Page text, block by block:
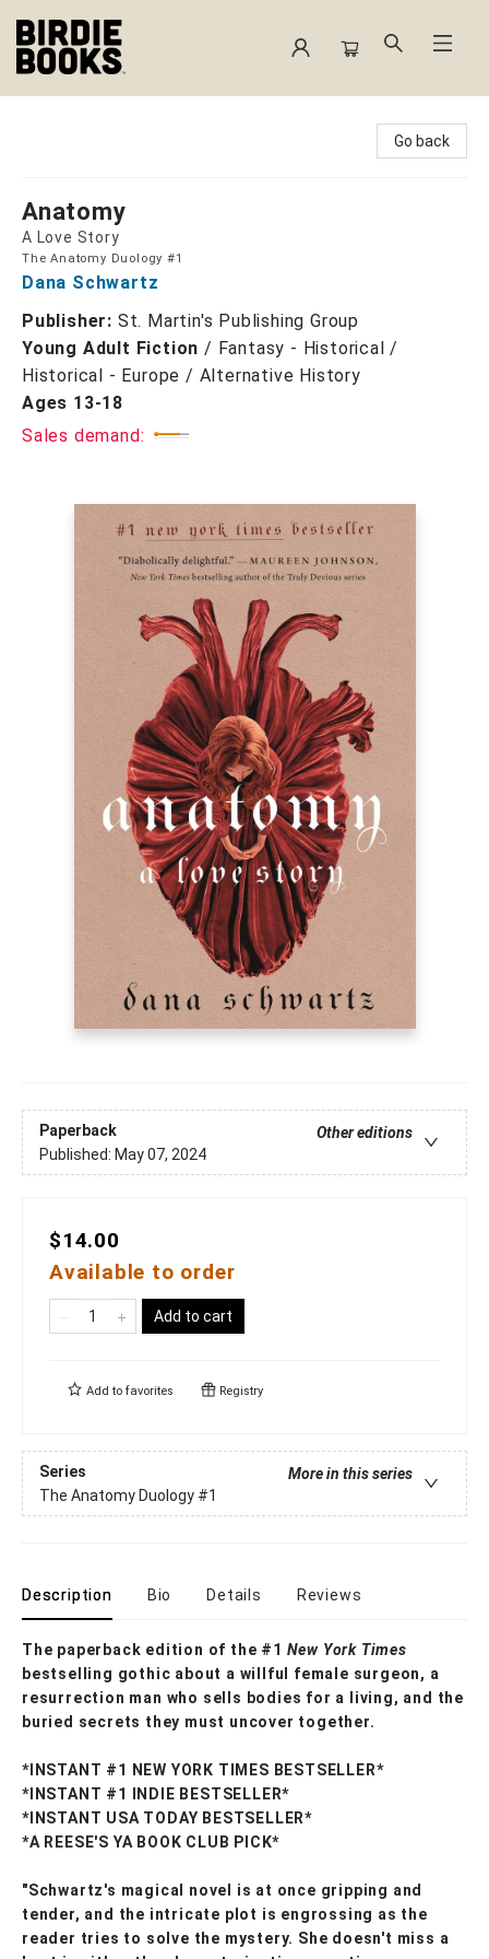
Go back
Anatomy
A Love Story
The Anatomy Duology #1
Dana Schwartz
Publisher: St. Martin's Publishing Group
Young Adult Fiction / Fantasy - Historical /
Historical - Europe / Alternative History
Ages 13-18
Sales demand:
Paperback
Other editions
Published: May 07, 2024
$14.00
Available to order
Add to cart
Add to favorites Registry
Series
More in this series
The Anatomy Duology #1
Description Bio Details Reviews
The paperback edition of the #1 New York Times
bestselling gothic about a willful female surgeon, a
resurrection man who sells bodies for a living, and the
buried secrets they must uncover together.
*INSTANT #1 NEW YORK TIMES BESTSELLER*
*INSTANT #1 INDIE BESTSELLER*
*INSTANT USA TODAY BESTSELLER*
*A REESE'S YA BOOK CLUB PICK*
"Schwartz's magical novel is at once gripping and
tender, and the intricate plot is engrossing as the
reader tries to solve the mystery. She doesn't miss a